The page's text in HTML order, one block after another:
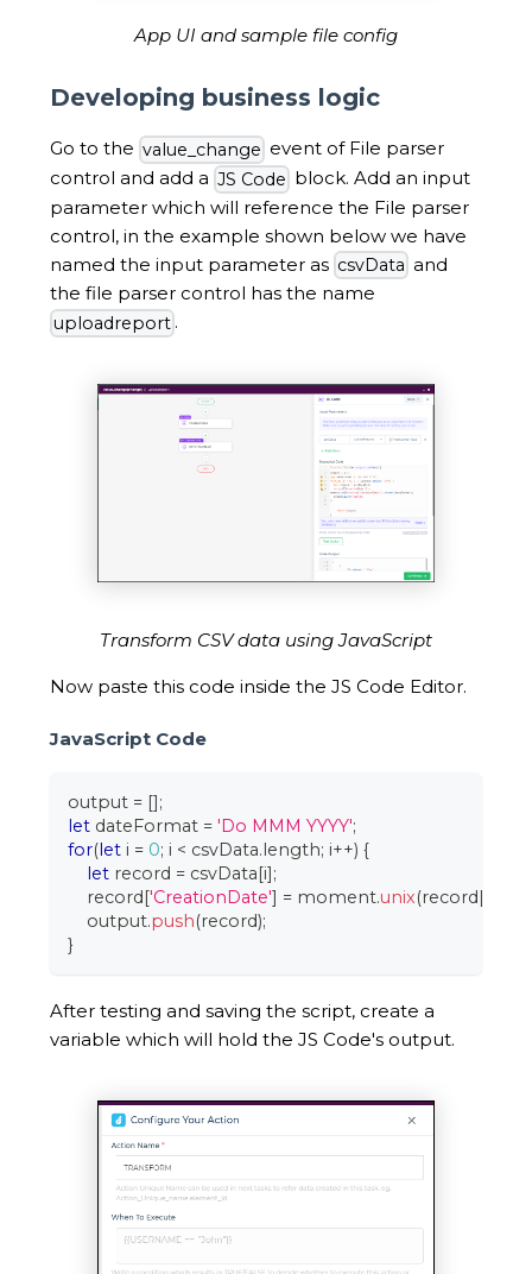
App UI and sample file config
Developing business logic
Go to the value_change event of File parser
control and add a JS Code block. Add an input
parameter which will reference the File parser
control, in the example shown below we have
named the input parameter as csvData and
the file parser control has the name
uploadreport .
Transform CSV data using JavaScript
Now paste this code inside the JS Code Editor.
JavaScript Code
output = [];
let dateFormat = 'Do MMM YYYY';
for(let i = 0; i < csvData.length; i++) {
let record = csvData[i];
    record
['CreationDate'] = moment.unix(record[
    output
.push(record);
}
After testing and saving the script, create a
variable which will hold the JS Code's output.